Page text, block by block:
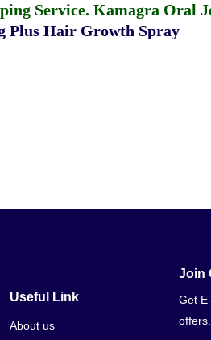
Service. Kamagra Oral
Plus Hair Growth Spray
Useful Link
About us
Join
Get
offers.